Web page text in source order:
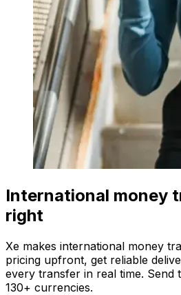
International money
right
Xe makes international money
pricing upfront, get reliable
every transfer in real time. Send
130+ currencies.